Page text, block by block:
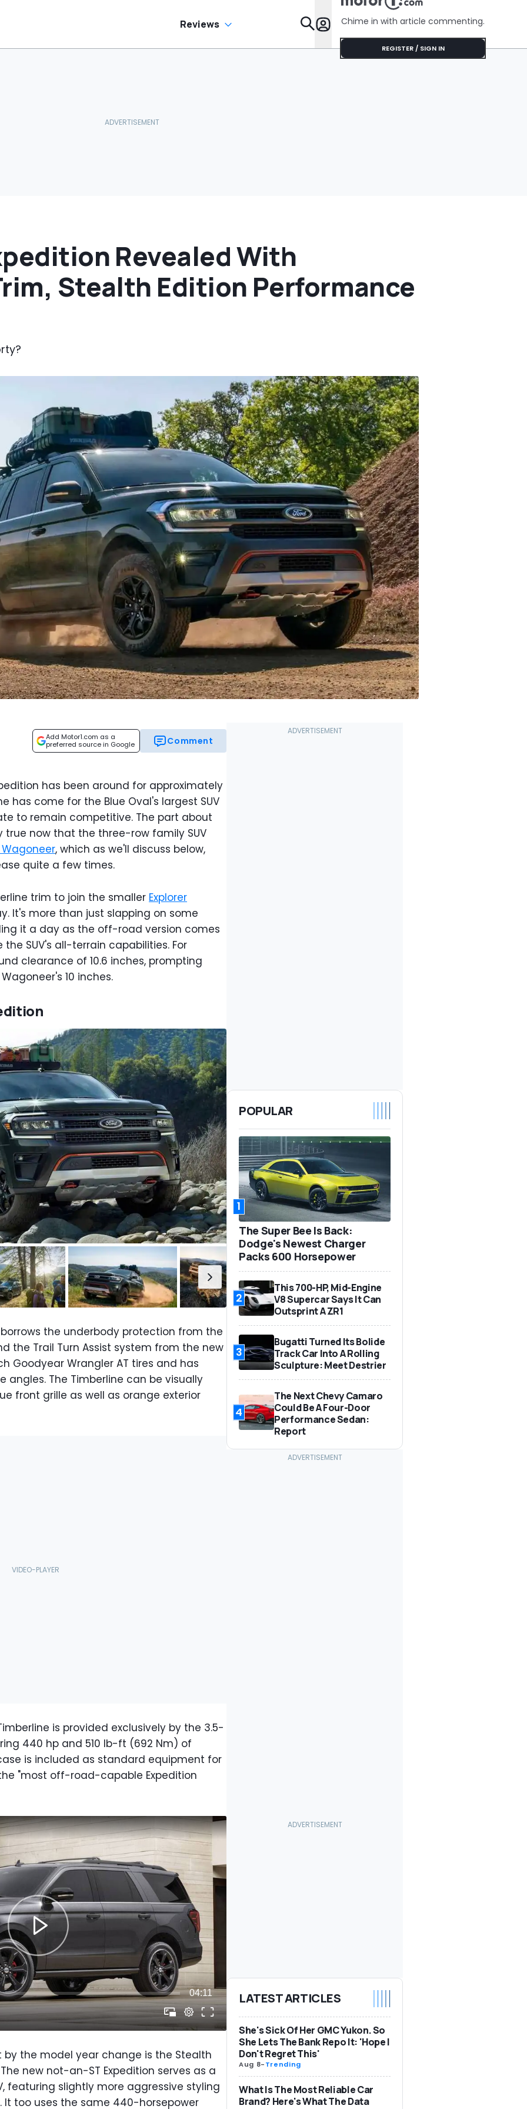
Reviews Features
Chime in with article commenting.
REGISTER / SIGN IN
Revealed With
Stealth Edition Performance
Add Motor1.com as a
preferred source in Google
Comment
has been around for approximately
has come for the Blue Oval's largest SUV
to remain competitive. The part about
now that the three-row family SUV
, which as we'll discuss below,
quite a few times.
trim to join the smaller Explorer
It's more than just slapping on some
it a day as the off-road version comes
SUV's all-terrain capabilities. For
clearance of 10.6 inches, prompting
10 inches.
the underbody protection from the
the Trail Turn Assist system from the new
Goodyear Wrangler AT tires and has
The Timberline can be visually
front grille as well as orange exterior
is provided exclusively by the 3.5-
440 hp and 510 lb-ft (692 Nm) of
is included as standard equipment for
"most off-road-capable Expedition
the model year change is the Stealth
new not-an-ST Expedition serves as a
featuring slightly more aggressive styling
too uses the same 440-horsepower
POPULAR
1
The Super Bee Is Back:
Dodge's Newest Charger
Packs 600 Horsepower
2
This 700-HP, Mid-Engine
V8 Supercar Says It Can
Outsprint A ZR1
3
Bugatti Turned Its Bolide
Track Car Into A Rolling
Sculpture: Meet Destrier
4
The Next Chevy Camaro
Could Be A Four-Door
Performance Sedan:
Report
LATEST ARTICLES
She's Sick Of Her GMC Yukon. So
She Lets The Bank Repo It: 'Hope I
Don't Regret This'
Aug 8-Trending
What Is The Most Reliable Car
Brand? Here's What The Data